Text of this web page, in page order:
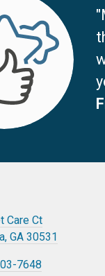
Care Ct
GA 30531
7648